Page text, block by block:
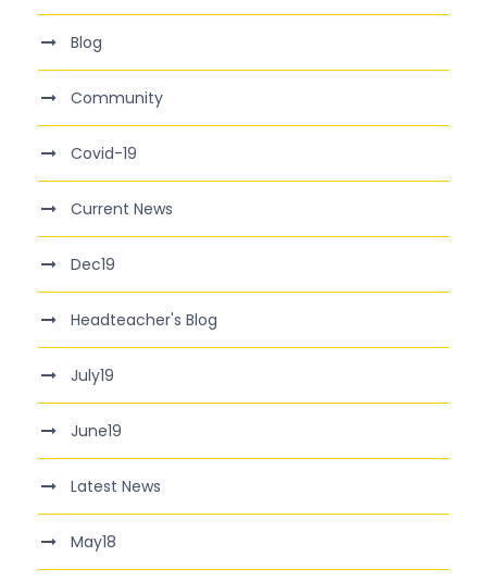
Blog
Community
Covid-19
Current News
Dec19
Headteacher's Blog
July19
June19
Latest News
May18